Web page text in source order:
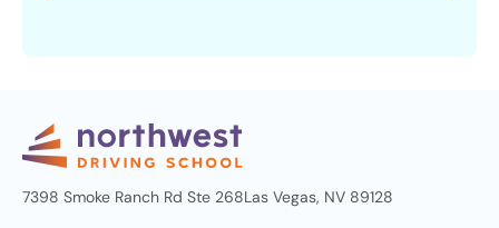
7398 Smoke Ranch Rd Ste 268Las Vegas, NV 89128